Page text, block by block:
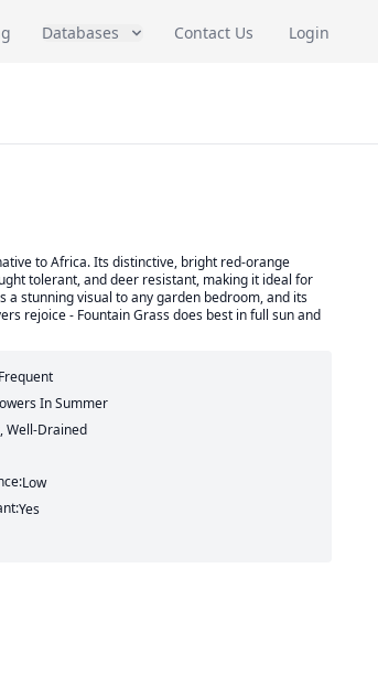
Databases Contact Us Login
to Africa. Its distinctive, bright red-orange
tolerant, and deer resistant, making it ideal for
stunning visual to any garden bedroom, and its
rejoice - Fountain Grass does best in full sun and
In Summer
Well-Drained
Low
Yes